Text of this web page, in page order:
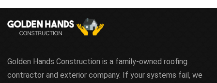
Golden Hands Construction is a family-owned roofing
contractor and exterior company. If your systems fail, we